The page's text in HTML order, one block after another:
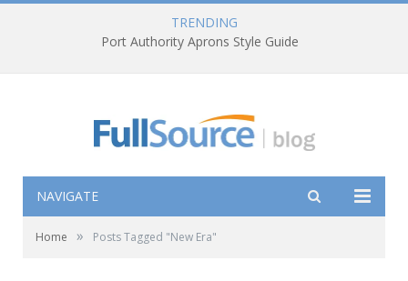
TRENDING
Port Authority Aprons Style Guide
NAVIGATE
Home » Posts Tagged "New Era"